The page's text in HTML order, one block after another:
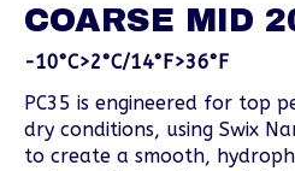
COARSE MID
-10°C>2°C/14°F>36°F
PC35 is engineered for top
dry conditions, using Swix
to create a smooth,